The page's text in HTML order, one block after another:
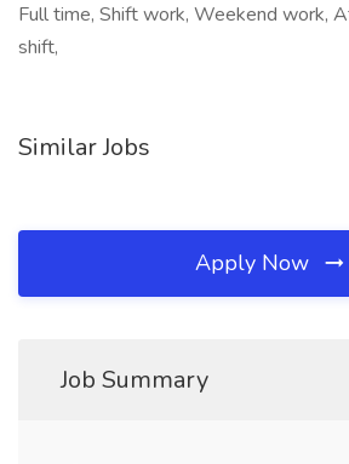
Full time, Shift work, Weekend work,
shift,
Similar Jobs
Apply Now
Job Summary